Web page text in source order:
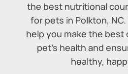
the best nutritional
for pets in Polkton,
help you make the
pet’s health and
healthy,